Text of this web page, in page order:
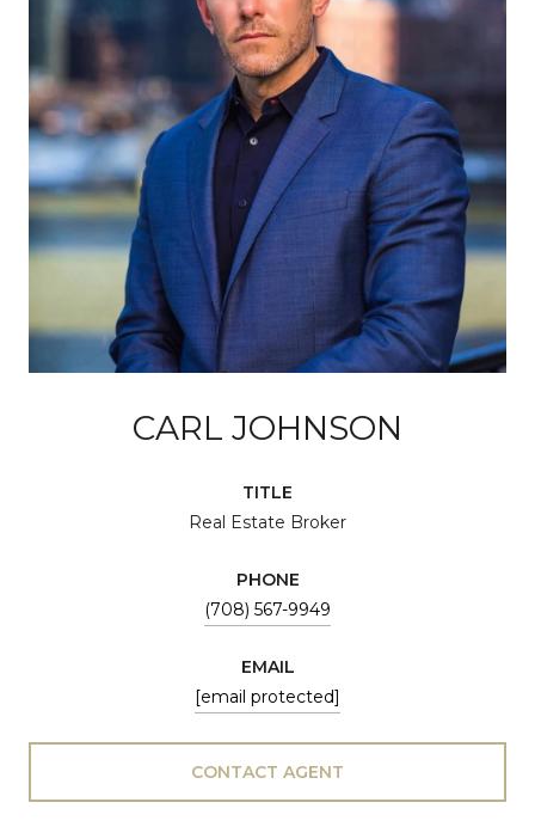
CARL JOHNSON
TITLE
Real Estate Broker
PHONE
(708) 567-9949
EMAIL
[email protected]
CONTACT AGENT